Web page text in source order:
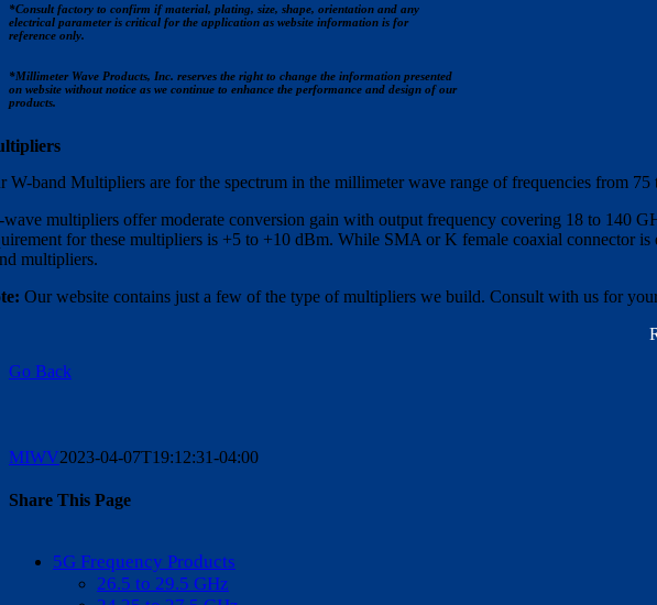
*Consult factory to confirm if material, plating, size, shape, orientation and any
electrical parameter is critical for the application as website information is for
reference only.
*Millimeter Wave Products, Inc. reserves the right to change the information presented
on website without notice as we continue to enhance the performance and design of our
products.
W-band Multipliers are for the spectrum in the millimeter wave range of frequencies from 75
multipliers offer moderate conversion gain with output frequency covering 18 to 140
for these multipliers is +5 to +10 dBm. While SMA or K female coaxial connector
multipliers.
Our website contains just a few of the type of multipliers we build. Consult with us for
Go Back
MIWV2023-04-07T19:12:31-04:00
Share This Page
5G Frequency Products
26.5 to 29.5 GHz